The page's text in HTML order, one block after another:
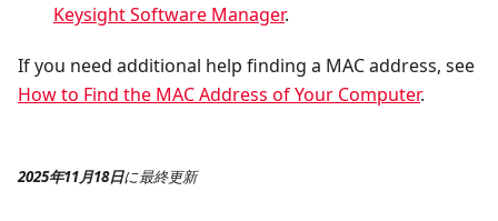
Keysight Software Manager.
If you need additional help finding a MAC address, see
How to Find the MAC Address of Your Computer.
2025年11月18日に最終更新